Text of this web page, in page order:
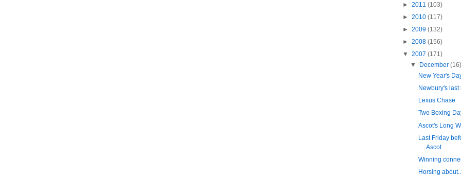
► 2011 (103)
► 2010 (117)
► 2009 (132)
► 2008 (156)
▼ 2007 (171)
▼
December (16)
New Year's
Newbury's
Lexus Chase
Two Boxing
Ascot's Long
Last Friday
Ascot
Winning
Horsing